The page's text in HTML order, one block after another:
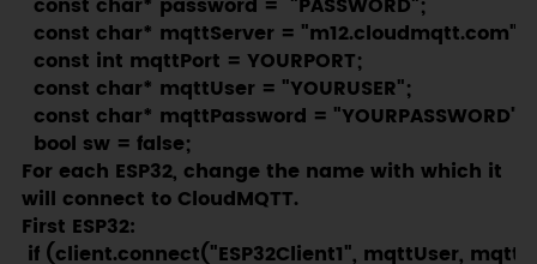
  const char* password =  "PASSWORD";
  const char* mqttServer = "m12.cloudmqtt.com";
  const int mqttPort = YOURPORT;
  const char* mqttUser = "YOURUSER";
  const char* mqttPassword = "YOURPASSWORD";
  bool sw = false;
For each ESP32, change the name with which it
will connect to CloudMQTT.
First ESP32:
if (client.connect("ESP32Client1", mqttUser,